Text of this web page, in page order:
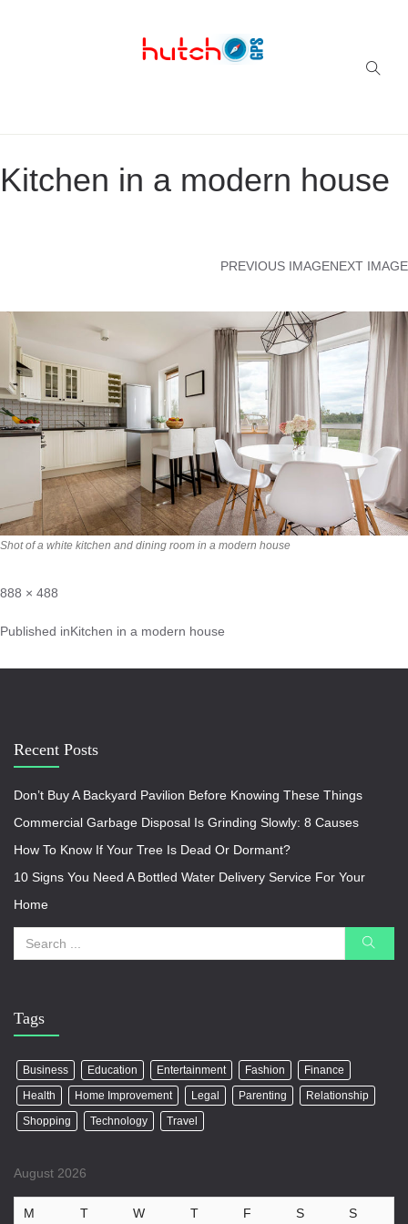
Kitchen in a modern house
PREVIOUS IMAGENEXT IMAGE
Shot of a white kitchen and dining room in a modern house
888 × 488
Published inKitchen in a modern house
Recent Posts
Don’t Buy A Backyard Pavilion Before Knowing These Things
Commercial Garbage Disposal Is Grinding Slowly: 8 Causes
How To Know If Your Tree Is Dead Or Dormant?
10 Signs You Need A Bottled Water Delivery Service For Your
Home
Tags
Business Education Entertainment Fashion
Finance
Health
Home Improvement Legal Parenting
Relationship
Shopping
Technology Travel
August 2026
M T W T F S S